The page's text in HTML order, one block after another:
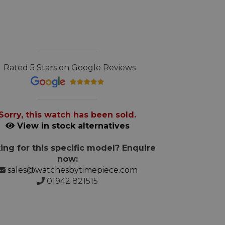
5 Stars on Google Reviews
this watch has been sold.
View in stock alternatives
for this specific model? Enquire
now:
sales@watchesbytimepiece.com
01942 821515